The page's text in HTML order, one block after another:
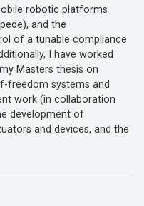
robotic platforms
and the
of a tunable compliance
I have worked
Masters thesis on
freedom systems and
work (in collaboration
development of
and devices, and the